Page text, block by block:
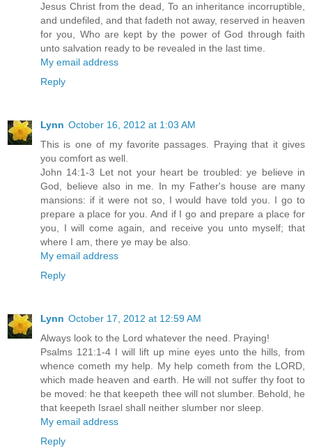
Jesus Christ from the dead, To an inheritance incorruptible,
and undefiled, and that fadeth not away, reserved in heaven
for you, Who are kept by the power of God through faith
unto salvation ready to be revealed in the last time.
My email address
Reply
Lynn October 16, 2012 at 1:03 AM
This is one of my favorite passages. Praying that it gives
you comfort as well.
John 14:1-3 Let not your heart be troubled: ye believe in
God, believe also in me. In my Father's house are many
mansions: if it were not so, I would have told you. I go to
prepare a place for you. And if I go and prepare a place for
you, I will come again, and receive you unto myself; that
where I am, there ye may be also.
My email address
Reply
Lynn October 17, 2012 at 12:59 AM
Always look to the Lord whatever the need. Praying!
Psalms 121:1-4 I will lift up mine eyes unto the hills, from
whence cometh my help. My help cometh from the LORD,
which made heaven and earth. He will not suffer thy foot to
be moved: he that keepeth thee will not slumber. Behold, he
that keepeth Israel shall neither slumber nor sleep.
My email address
Reply